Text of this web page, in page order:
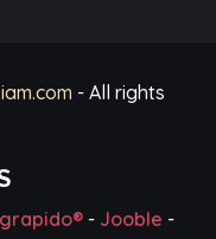
- All rights
- Jooble -